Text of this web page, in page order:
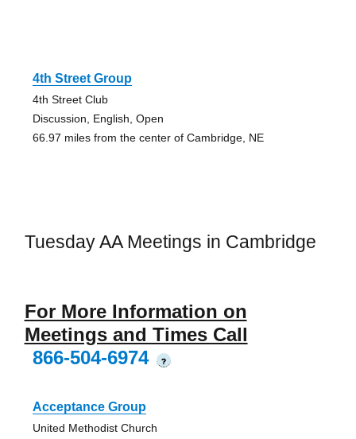
4th Street Group
4th Street Club
Discussion, English, Open
66.97 miles from the center of Cambridge, NE
Tuesday AA Meetings in Cambridge
For More Information on
Meetings and Times Call
866-504-6974
?
Acceptance Group
United Methodist Church